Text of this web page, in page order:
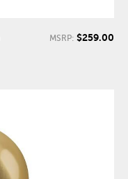
MSRP: $259.00